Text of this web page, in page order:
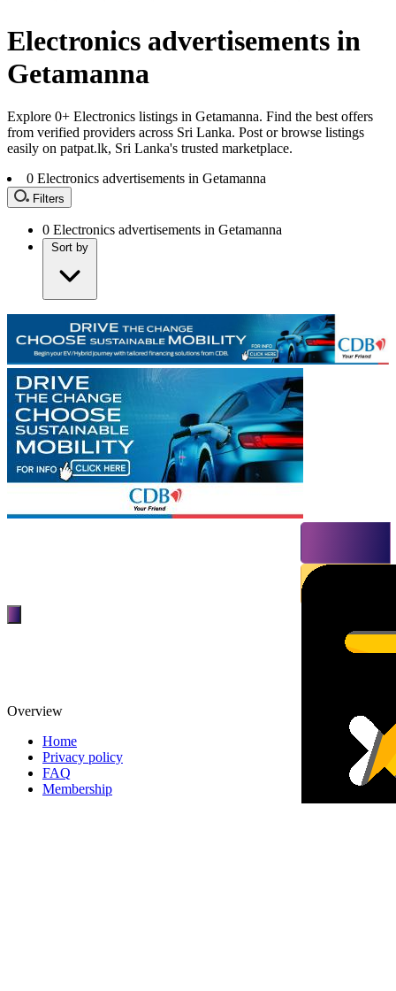
Electronics advertisements in
Getamanna
Explore 0+ Electronics listings in Getamanna. Find the best offers
from verified providers across Sri Lanka. Post or browse listings
easily on patpat.lk, Sri Lanka's trusted marketplace.
0 Electronics advertisements in Getamanna
Filters
0 Electronics advertisements in Getamanna
Sort by
Overview
Home
Privacy policy
FAQ
Membership